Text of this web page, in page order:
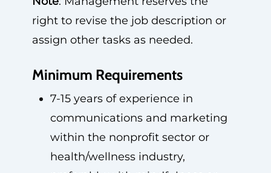
right to revise the job description or
assign other tasks as needed.
Minimum Requirements
7-15 years of experience in
communications and marketing
within the nonprofit sector or
health/wellness industry,